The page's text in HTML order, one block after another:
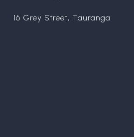
16 Grey Street, Tauranga